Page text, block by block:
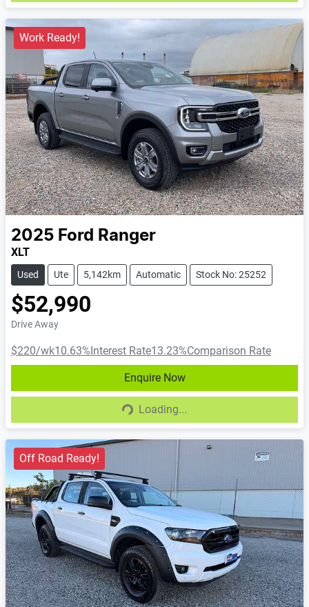
Work Ready!
2025 Ford Ranger
XLT
Used Ute 5,142km Automatic Stock No: 25252
$52,990
Drive Away
$220/wk10.63%Interest Rate13.23%Comparison Rate
Enquire Now
Loading...
Loading...
Off Road Ready!